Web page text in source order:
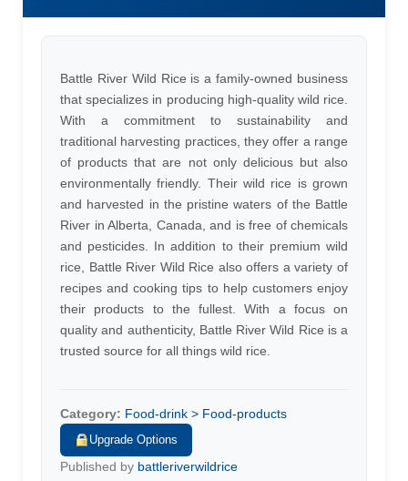
Battle River Wild Rice is a family-owned business
that specializes in producing high-quality wild rice.
With a commitment to sustainability and
traditional harvesting practices, they offer a range
of products that are not only delicious but also
environmentally friendly. Their wild rice is grown
and harvested in the pristine waters of the Battle
River in Alberta, Canada, and is free of chemicals
and pesticides. In addition to their premium wild
rice, Battle River Wild Rice also offers a variety of
recipes and cooking tips to help customers enjoy
their products to the fullest. With a focus on
quality and authenticity, Battle River Wild Rice is a
trusted source for all things wild rice.
Category: Food-drink > Food-products
Upgrade Options
Published by battleriverwildrice